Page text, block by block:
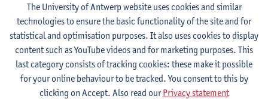
Lecturer(s):
Thomas Vanoutrive
Environmental Law
1E SEM
3ECTS-credits
Lecturer(s):
Sigrid Pauwels
Case Studies
The University of Antwerp website uses cookies and similar
technologies to ensure the basic functionality of the site and for
statistical and optimisation purposes. It also uses cookies to display
content such as YouTube videos and for marketing purposes. This
last category consists of tracking cookies: these make it possible
for your online behaviour to be tracked. You consent to this by
clicking on Accept. Also read ourPrivacy statement